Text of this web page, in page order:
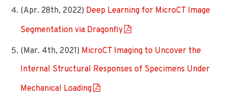
(Apr. 28th, 2022) Deep Learning for MicroCT Image
Segmentation via Dragonfly
(Mar. 4th, 2021) MicroCT Imaging to Uncover the
Internal Structural Responses of Specimens Under
Mechanical Loading